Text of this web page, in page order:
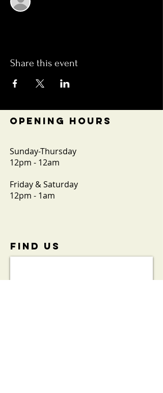
Share this event
OPENING HOURS
Sunday-Thursday
12pm - 12am
Friday & Saturday
12pm - 1am
FIND​ US